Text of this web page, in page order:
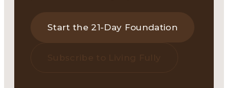
Start the 21-Day Foundation